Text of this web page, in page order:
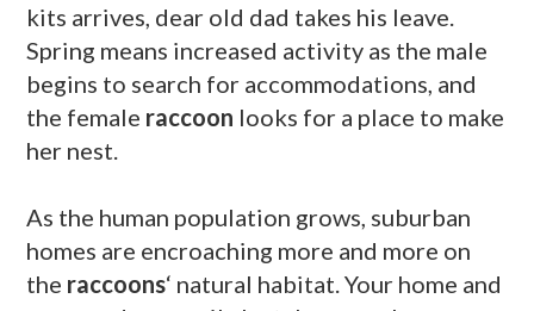
kits arrives, dear old dad takes his leave.
Spring means increased activity as the male
begins to search for accommodations, and
the female raccoon looks for a place to make
her nest.
As the human population grows, suburban
homes are encroaching more and more on
the raccoons‘ natural habitat. Your home and